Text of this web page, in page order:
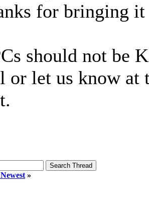
for bringing it
should not be
or let us know
»